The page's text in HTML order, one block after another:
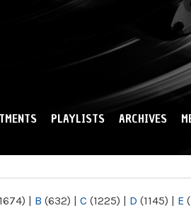
PLAYLISTS ARCHIVES
| B (632) | C (1225) | D (1145) | E